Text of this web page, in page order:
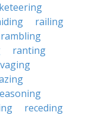
railing
rambling
ranting
receding